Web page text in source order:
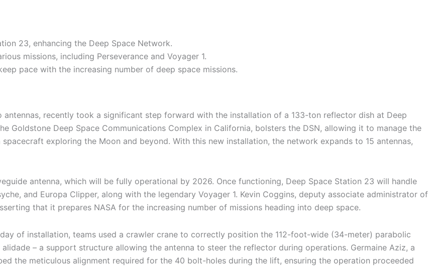
23, enhancing the Deep Space Network.
missions, including Perseverance and Voyager 1.
pace with the increasing number of deep space missions.
antennas, recently took a significant step forward with the installation of a 133-ton reflector dish at Deep
Goldstone Deep Space Communications Complex in California, bolsters the DSN, allowing it to manage the
exploring the Moon and beyond. With this new installation, the network expands to 15 antennas,
antenna, which will be fully operational by 2026. Once functioning, Deep Space Station 23 will handle
and Europa Clipper, along with the legendary Voyager 1. Kevin Coggins, deputy associate administrator of
that it prepares NASA for the increasing number of missions heading into deep space.
of installation, teams used a crawler crane to correctly position the 112-foot-wide (34-meter) parabolic
– a support structure allowing the antenna to steer the reflector during operations. Germaine Aziz, a
the meticulous alignment required for the 40 bolt-holes during the lift, ensuring the operation proceeded